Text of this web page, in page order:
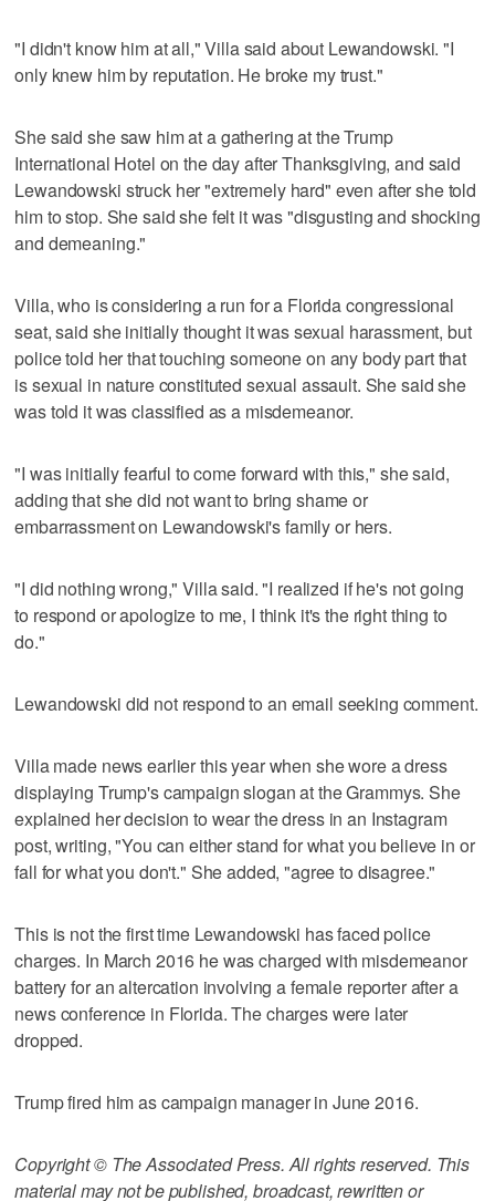
"I didn't know him at all," Villa said about Lewandowski. "I
only knew him by reputation. He broke my trust."
She said she saw him at a gathering at the Trump
International Hotel on the day after Thanksgiving, and said
Lewandowski struck her "extremely hard" even after she told
him to stop. She said she felt it was "disgusting and shocking
and demeaning."
Villa, who is considering a run for a Florida congressional
seat, said she initially thought it was sexual harassment, but
police told her that touching someone on any body part that
is sexual in nature constituted sexual assault. She said she
was told it was classified as a misdemeanor.
"I was initially fearful to come forward with this," she said,
adding that she did not want to bring shame or
embarrassment on Lewandowski's family or hers.
"I did nothing wrong," Villa said. "I realized if he's not going
to respond or apologize to me, I think it's the right thing to
do."
Lewandowski did not respond to an email seeking comment.
Villa made news earlier this year when she wore a dress
displaying Trump's campaign slogan at the Grammys. She
explained her decision to wear the dress in an Instagram
post, writing, "You can either stand for what you believe in or
fall for what you don't." She added, "agree to disagree."
This is not the first time Lewandowski has faced police
charges. In March 2016 he was charged with misdemeanor
battery for an altercation involving a female reporter after a
news conference in Florida. The charges were later
dropped.
Trump fired him as campaign manager in June 2016.
Copyright © The Associated Press. All rights reserved. This
material may not be published, broadcast, rewritten or